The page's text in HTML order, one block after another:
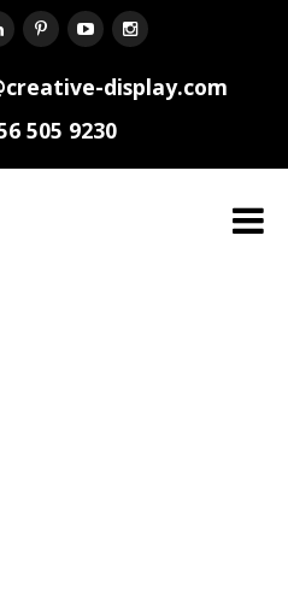
display.com
505 9230